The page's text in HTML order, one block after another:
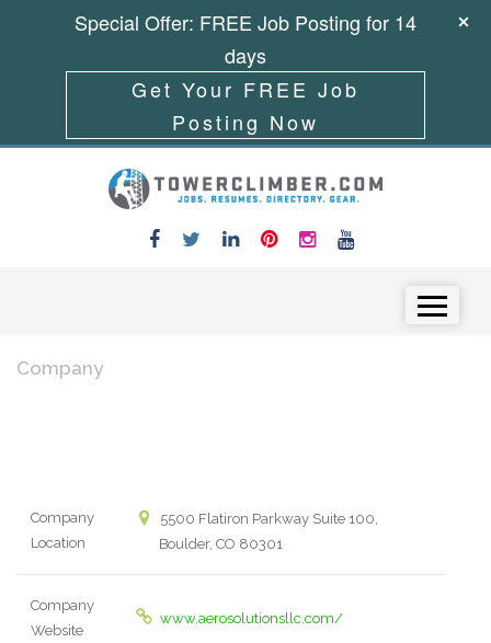
Company
Company
Location
5500 Flatiron Parkway Suite 100,
Boulder, CO 80301
Company
Website
www.aerosolutionsllc.com/
Special Offer: FREE Job Posting for 14
days
Get Your FREE Job
Posting Now